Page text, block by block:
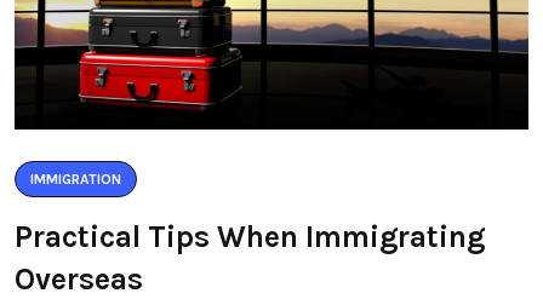
IMMIGRATION
Practical Tips When Immigrating
Overseas